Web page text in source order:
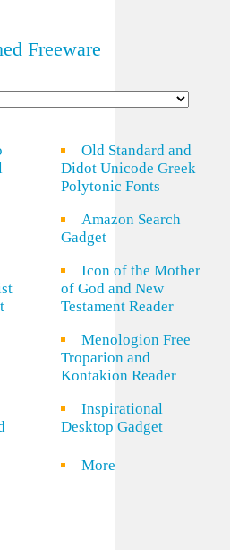
Freeware
Old Standard and
Didot Unicode Greek
Polytonic Fonts
Amazon Search
Gadget
Icon of the Mother
of God and New
Testament Reader
Menologion Free
Troparion and
Kontakion Reader
Inspirational
Desktop Gadget
More